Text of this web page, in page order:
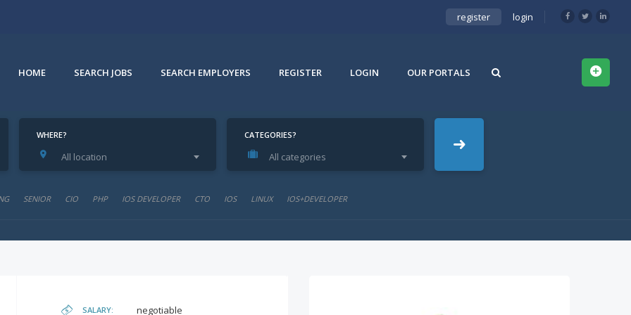
register login
HOME SEARCH JOBS SEARCH EMPLOYERS REGISTER LOGIN OUR PORTALS
WHERE?
All location
CATEGORIES?
All categories
SENIOR CIO PHP IOS DEVELOPER CTO IOS LINUX IOS+DEVELOPER
SALARY: negotiable